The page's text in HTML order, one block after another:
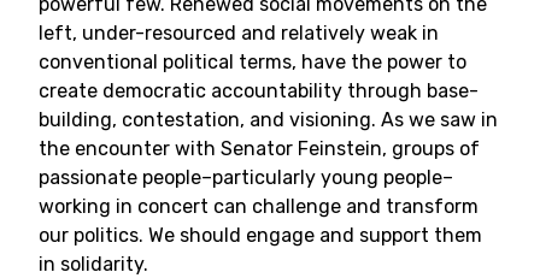
left, under-resourced and relatively weak in
conventional political terms, have the power to
create democratic accountability through base-
building, contestation, and visioning. As we saw in
the encounter with Senator Feinstein, groups of
passionate people–particularly young people–
working in concert can challenge and transform
our politics. We should engage and support them
in solidarity.